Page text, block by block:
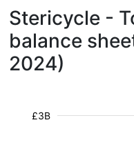
Stericycle -
balance
2024)
£3B